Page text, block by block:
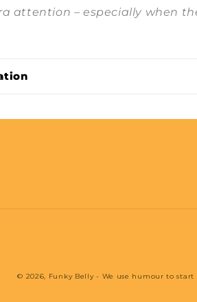
attention – especially when
© 2026, Funky Belly - We use humour to